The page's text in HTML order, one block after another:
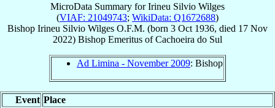
MicroData Summary forIrineu Silvio Wilges
(VIAF: 21049743; WikiData: Q1672688)
Bishop Irineu Silvio Wilges O.F.M. (born 3 Oct 1936, died 17 Nov
2022) Bishop Emeritus ofCachoeira do Sul
Ad Limina - November 2009: Bishop
Event Place